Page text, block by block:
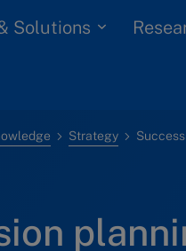
Solutions
Strategy